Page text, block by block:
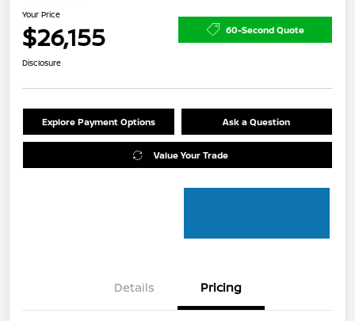
Your Price
$26,155 60-Second Quote
Disclosure
Explore Payment Options Ask a Question
Value Your Trade
Details Pricing